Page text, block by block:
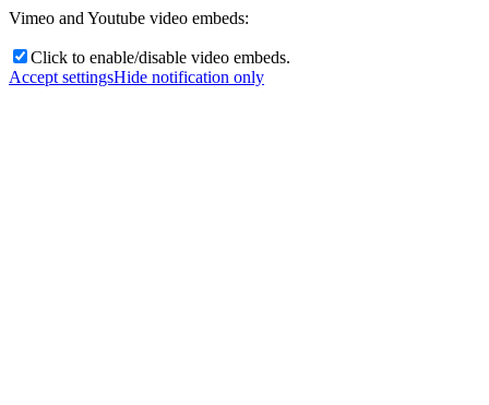
Vimeo and Youtube video embeds:
Click to enable/disable video embeds.
Accept settingsHide notification only